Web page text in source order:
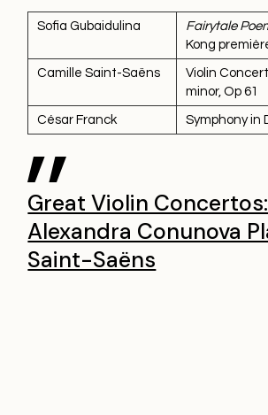
Sofia Gubaidulina Fairytale
Kong
Camille Saint-Saëns
Violin
minor, Op 61
César Franck Symphony in
Great Violin Concertos:
Alexandra Conunova
Saint-Saëns